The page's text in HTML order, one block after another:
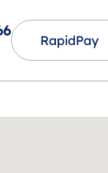
RapidPay